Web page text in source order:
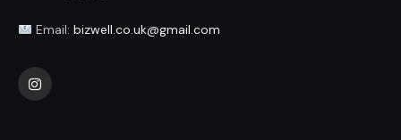
Email: bizwell.co.uk@gmail.com
Instagram